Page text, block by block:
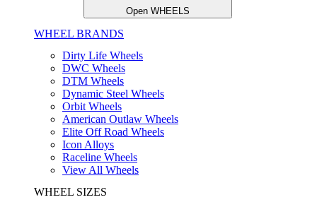
Open WHEELS
WHEEL BRANDS
Dirty Life Wheels
DWC Wheels
DTM Wheels
Dynamic Steel Wheels
Orbit Wheels
American Outlaw Wheels
Elite Off Road Wheels
Icon Alloys
Raceline Wheels
View All Wheels
WHEEL SIZES